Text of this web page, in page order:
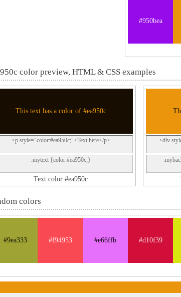
#950bea
color preview, HTML & CSS examples
This text has a color of #ea950c
<p style="color:#ea950c;">Text here</p>
.mytext {color:#ea950c;}
Text color #ea950c
<div
colors
#9ea333 #f94953 #e66ffb #d10f39